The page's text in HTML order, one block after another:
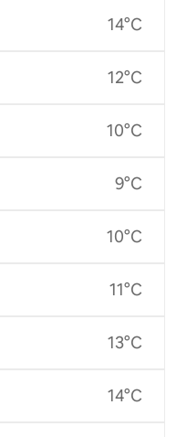
14°C
12°C
10°C
9°C
10°C
11°C
13°C
14°C